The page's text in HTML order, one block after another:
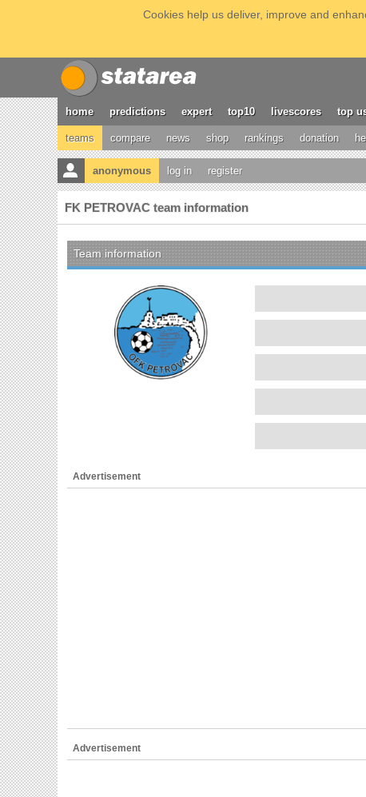
Cookies help us deliver, improve and
home predictions expert top10 livescores top
teams compare news shop rankings donation
anonymous log in register
FK PETROVAC team information
Team information
Advertisement
Advertisement